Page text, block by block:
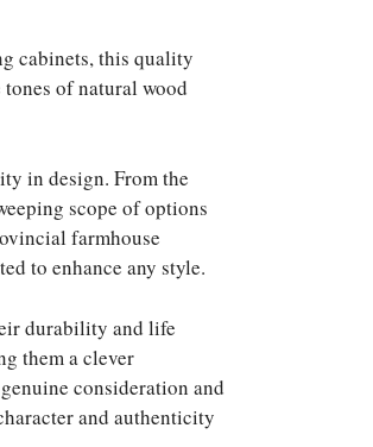
cabinets, this quality
of natural wood
in design. From the
scope of options
farmhouse
to enhance any style.
durability and life
them a clever
consideration and
and authenticity